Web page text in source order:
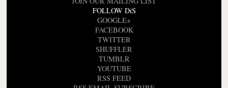
FOLLOW DiS
GOOGLE+
FACEBOOK
TWITTER
SHUFFLER
TUMBLR
YOUTUBE
RSS FEED